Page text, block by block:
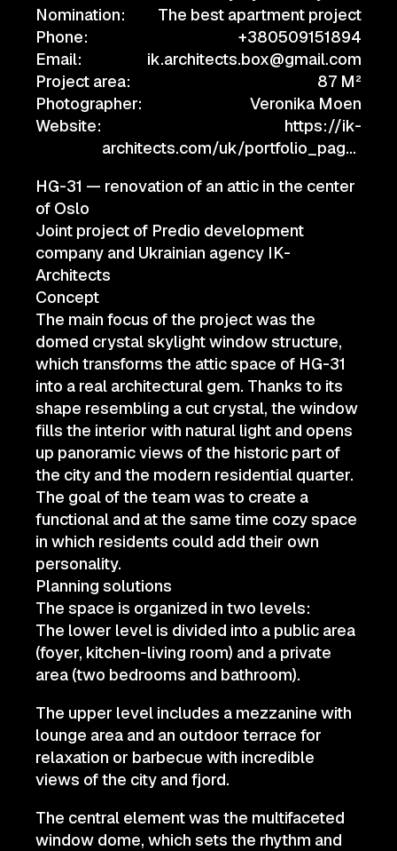
Nomination:
The best apartment project
Phone:
+380509151894
Email:
ik.architects.box@gmail.com
Project area:
87 M²
Photographer:
Veronika Moen
Website:
https://ik-
architects.com/uk/portfolio_page/
HG-31 — renovation of an attic in the center
of Oslo
Joint project of Predio development
company and Ukrainian agency IK-
Architects
Concept
The main focus of the project was the
domed crystal skylight window structure,
which transforms the attic space of HG-31
into a real architectural gem. Thanks to its
shape resembling a cut crystal, the window
fills the interior with natural light and opens
up panoramic views of the historic part of
the city and the modern residential quarter.
The goal of the team was to create a
functional and at the same time cozy space
in which residents could add their own
personality.
Planning solutions
The space is organized in two levels:
The lower level is divided into a public area
(foyer, kitchen-living room) and a private
area (two bedrooms and bathroom).
The upper level includes a mezzanine with
lounge area and an outdoor terrace for
relaxation or barbecue with incredible
views of the city and fjord.
The central element was the multifaceted
window dome, which sets the rhythm and